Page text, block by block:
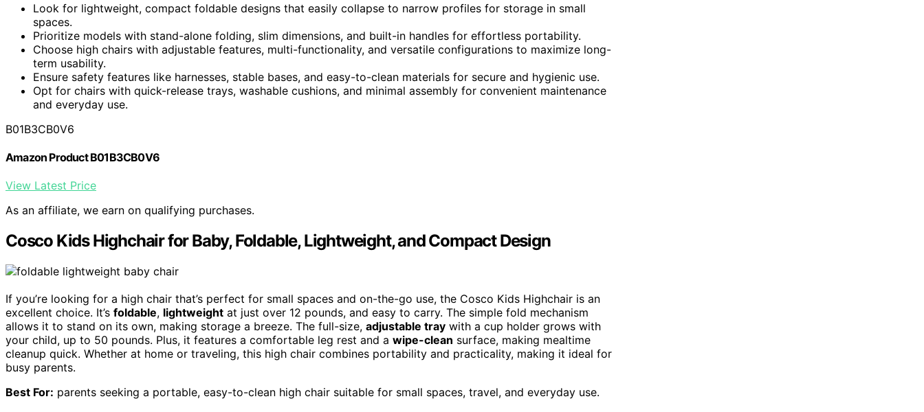
Look for lightweight, compact foldable designs that easily collapse to narrow profiles for storage in small
spaces.
Prioritize models with stand-alone folding, slim dimensions, and built-in handles for effortless portability.
Choose high chairs with adjustable features, multi-functionality, and versatile configurations to maximize long-
term usability.
Ensure safety features like harnesses, stable bases, and easy-to-clean materials for secure and hygienic use.
Opt for chairs with quick-release trays, washable cushions, and minimal assembly for convenient maintenance
and everyday use.
B01B3CB0V6
Amazon Product B01B3CB0V6
View Latest Price
As an affiliate, we earn on qualifying purchases.
Cosco Kids Highchair for Baby, Foldable, Lightweight, and Compact Design
If you’re looking for a high chair that’s perfect for small spaces and on-the-go use, the Cosco Kids Highchair is an
excellent choice. It’s foldable, lightweight at just over 12 pounds, and easy to carry. The simple fold mechanism
allows it to stand on its own, making storage a breeze. The full-size, adjustable tray with a cup holder grows with
your child, up to 50 pounds. Plus, it features a comfortable leg rest and a wipe-clean surface, making mealtime
cleanup quick. Whether at home or traveling, this high chair combines portability and practicality, making it ideal for
busy parents.
Best For: parents seeking a portable, easy-to-clean high chair suitable for small spaces, travel, and everyday use.